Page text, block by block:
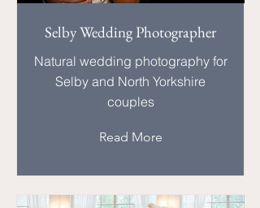
Selby Wedding Photographer
Natural wedding photography for
Selby and North Yorkshire
couples
Read More